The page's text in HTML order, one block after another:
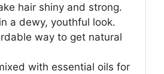
hair shiny and strong.
a dewy, youthful look.
way to get natural
with essential oils for